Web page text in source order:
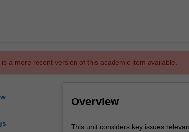
is a more recent version of this academic item available.
Overview
This
This unit considers key issues